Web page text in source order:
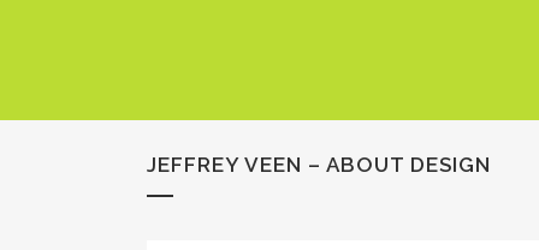
JEFFREY VEEN – ABOUT DESIGN